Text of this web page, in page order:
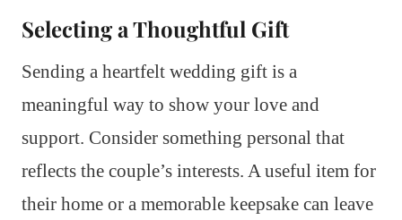
Selecting a Thoughtful Gift
Sending a heartfelt wedding gift is a
meaningful way to show your love and
support. Consider something personal that
reflects the couple’s interests. A useful item for
their home or a memorable keepsake can leave